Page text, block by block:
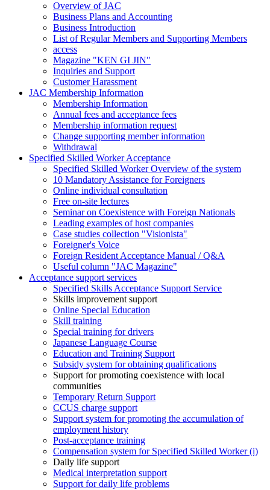
Overview of JAC
Business Plans and Accounting
Business Introduction
List of Regular Members and Supporting Members
access
Magazine "KEN GI JIN"
Inquiries and Support
Customer Harassment
JAC Membership Information
Membership Information
Annual fees and acceptance fees
Membership information request
Change supporting member information
Withdrawal
Specified Skilled Worker Acceptance
Specified Skilled Worker Overview of the system
10 Mandatory Assistance for Foreigners
Online individual consultation
Free on-site lectures
Seminar on Coexistence with Foreign Nationals
Leading examples of host companies
Case studies collection "Visionista"
Foreigner's Voice
Foreign Resident Acceptance Manual / Q&A
Useful column "JAC Magazine"
Acceptance support services
Specified Skills Acceptance Support Service
Skills improvement support
Online Special Education
Skill training
Special training for drivers
Japanese Language Course
Education and Training Support
Subsidy system for obtaining qualifications
Support for promoting coexistence with local
communities
Temporary Return Support
CCUS charge support
Support system for promoting the accumulation of
employment history
Post-acceptance training
Compensation system for Specified Skilled Worker (i)
Daily life support
Medical interpretation support
Support for daily life problems